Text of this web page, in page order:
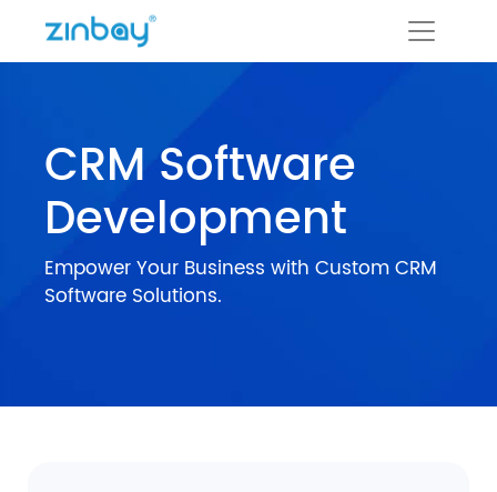
CRM Software
Development
Empower Your Business with Custom CRM
Software Solutions.